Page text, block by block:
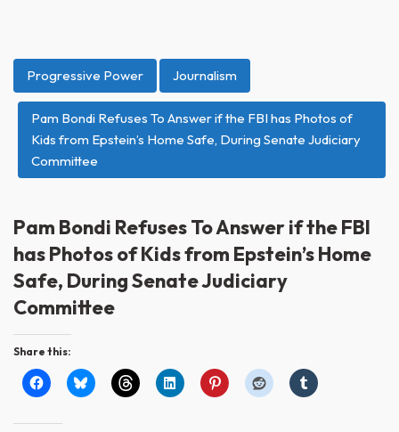
Progressive Power Journalism
Pam Bondi Refuses To Answer if the FBI has Photos of
Kids from Epstein’s Home Safe, During Senate Judiciary
Committee
Pam Bondi Refuses To Answer if the FBI
has Photos of Kids from Epstein’s Home
Safe, During Senate Judiciary
Committee
Share this: